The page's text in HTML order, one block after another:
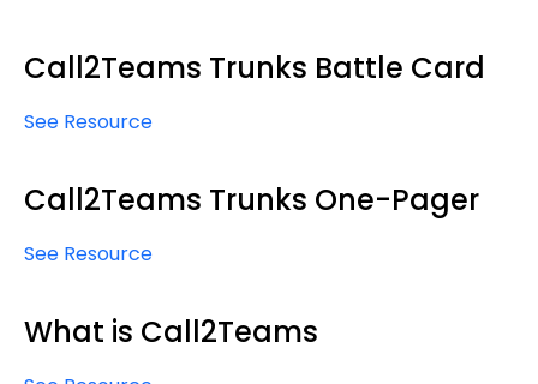
Call2Teams Trunks Battle Card
See Resource
Call2Teams Trunks One-Pager
See Resource
What is Call2Teams